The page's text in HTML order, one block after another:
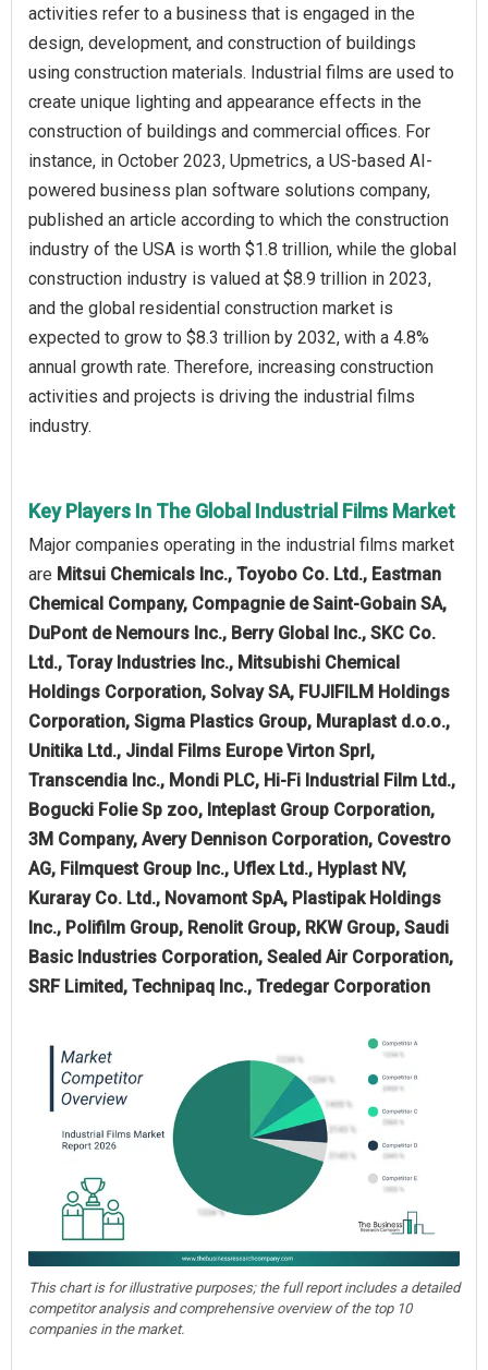
activities refer to a business that is engaged in the
design, development, and construction of buildings
using construction materials. Industrial films are used to
create unique lighting and appearance effects in the
construction of buildings and commercial offices. For
instance, in October 2023, Upmetrics, a US-based AI-
powered business plan software solutions company,
published an article according to which the construction
industry of the USA is worth $1.8 trillion, while the global
construction industry is valued at $8.9 trillion in 2023,
and the global residential construction market is
expected to grow to $8.3 trillion by 2032, with a 4.8%
annual growth rate. Therefore, increasing construction
activities and projects is driving the industrial films
industry.
Key Players In The Global Industrial Films Market
Major companies operating in the industrial films market
are Mitsui Chemicals Inc., Toyobo Co. Ltd., Eastman
Chemical Company, Compagnie de Saint-Gobain SA,
DuPont de Nemours Inc., Berry Global Inc., SKC Co.
Ltd., Toray Industries Inc., Mitsubishi Chemical
Holdings Corporation, Solvay SA, FUJIFILM Holdings
Corporation, Sigma Plastics Group, Muraplast d.o.o.,
Unitika Ltd., Jindal Films Europe Virton Sprl,
Transcendia Inc., Mondi PLC, Hi-Fi Industrial Film Ltd.,
Bogucki Folie Sp zoo, Inteplast Group Corporation,
3M Company, Avery Dennison Corporation, Covestro
AG, Filmquest Group Inc., Uflex Ltd., Hyplast NV,
Kuraray Co. Ltd., Novamont SpA, Plastipak Holdings
Inc., Polifilm Group, Renolit Group, RKW Group, Saudi
Basic Industries Corporation, Sealed Air Corporation,
SRF Limited, Technipaq Inc., Tredegar Corporation
This chart is for illustrative purposes; the full report includes a detailed
competitor analysis and comprehensive overview of the top 10
companies in the market.